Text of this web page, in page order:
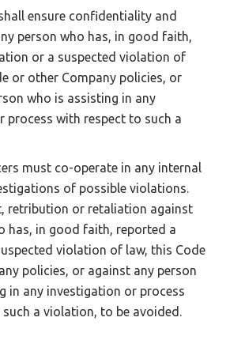
ensure confidentiality and
person who has, in good faith,
or a suspected violation of
or other Company policies, or
who is assisting in any
process with respect to such a
must co-operate in any internal
of possible violations.
retribution or retaliation against
has, in good faith, reported a
violation of law, this Code
policies, or against any person
in any investigation or process
a violation, to be avoided.